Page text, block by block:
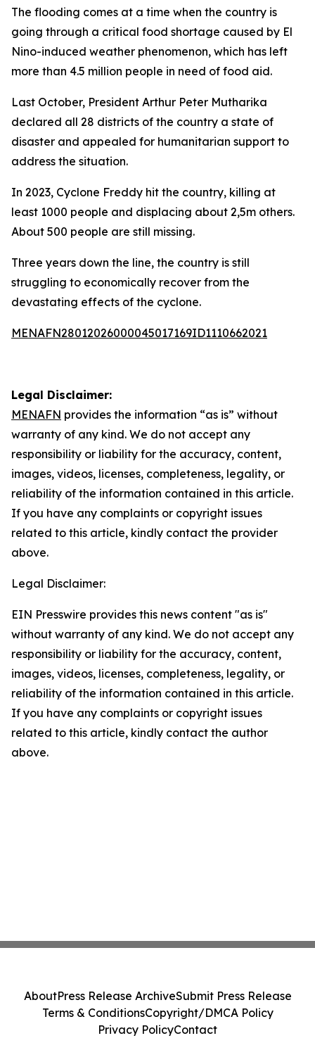
The flooding comes at a time when the country is
going through a critical food shortage caused by El
Nino-induced weather phenomenon, which has left
more than 4.5 million people in need of food aid.
Last October, President Arthur Peter Mutharika
declared all 28 districts of the country a state of
disaster and appealed for humanitarian support to
address the situation.
In 2023, Cyclone Freddy hit the country, killing at
least 1000 people and displacing about 2,5m others.
About 500 people are still missing.
Three years down the line, the country is still
struggling to economically recover from the
devastating effects of the cyclone.
MENAFN28012026000045017169ID1110662021
Legal Disclaimer:
MENAFN provides the information “as is” without
warranty of any kind. We do not accept any
responsibility or liability for the accuracy, content,
images, videos, licenses, completeness, legality, or
reliability of the information contained in this article.
If you have any complaints or copyright issues
related to this article, kindly contact the provider
above.
Legal Disclaimer:
EIN Presswire provides this news content "as is"
without warranty of any kind. We do not accept any
responsibility or liability for the accuracy, content,
images, videos, licenses, completeness, legality, or
reliability of the information contained in this article.
If you have any complaints or copyright issues
related to this article, kindly contact the author
above.
AboutPress Release ArchiveSubmit Press Release
Terms & ConditionsCopyright/DMCA Policy
Privacy PolicyContact